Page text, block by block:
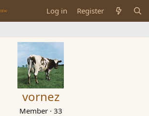
Log in Register
vornez
Member · 33